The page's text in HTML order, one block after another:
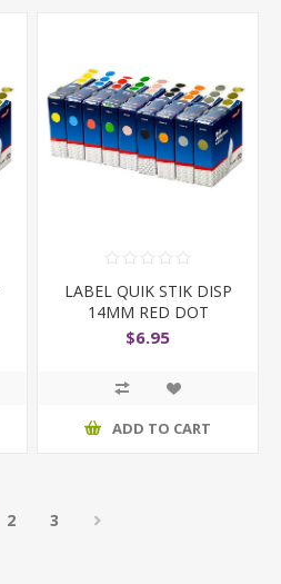
LABEL QUIK STIK DISP
14MM RED DOT
$6.95
ADD TO CART
2 3